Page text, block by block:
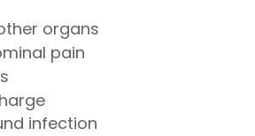
organs
pain
infection